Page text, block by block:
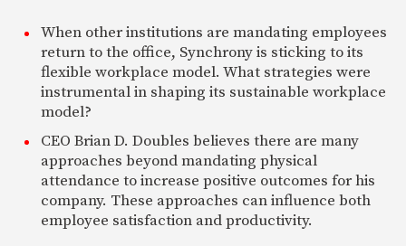
When other institutions are mandating employees
return to the office, Synchrony is sticking to its
flexible workplace model. What strategies were
instrumental in shaping its sustainable workplace
model?
CEO Brian D. Doubles believes there are many
approaches beyond mandating physical
attendance to increase positive outcomes for his
company. These approaches can influence both
employee satisfaction and productivity.